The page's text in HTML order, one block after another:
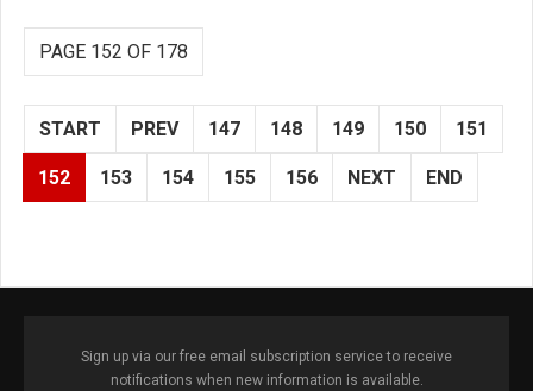
PAGE 152 OF 178
START PREV 147 148 149 150 151
152 153 154 155 156 NEXT END
Sign up via our free email subscription service to receive
notifications when new information is available.